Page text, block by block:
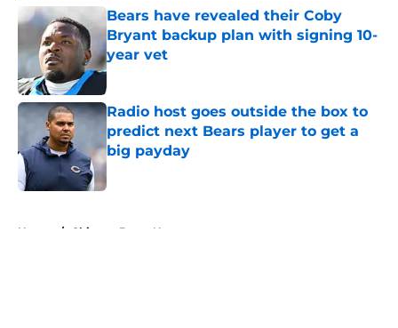
Bears have revealed their Coby
Bryant backup plan with signing 10-
year vet
Published by on Invalid Date
Radio host goes outside the box to
predict next Bears player to get a
big payday
Published by on Invalid Date
Home / Chicago Bears News